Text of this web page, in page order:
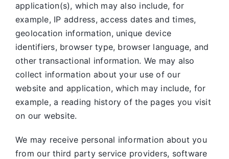
application(s), which may also include, for
example, IP address, access dates and times,
geolocation information, unique device
identifiers, browser type, browser language, and
other transactional information. We may also
collect information about your use of our
website and application, which may include, for
example, a reading history of the pages you visit
on our website.
We may receive personal information about you
from our third party service providers, software